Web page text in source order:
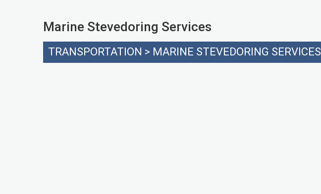
Marine Stevedoring Services
TRANSPORTATION > MARINE STEVEDORING SERVICES